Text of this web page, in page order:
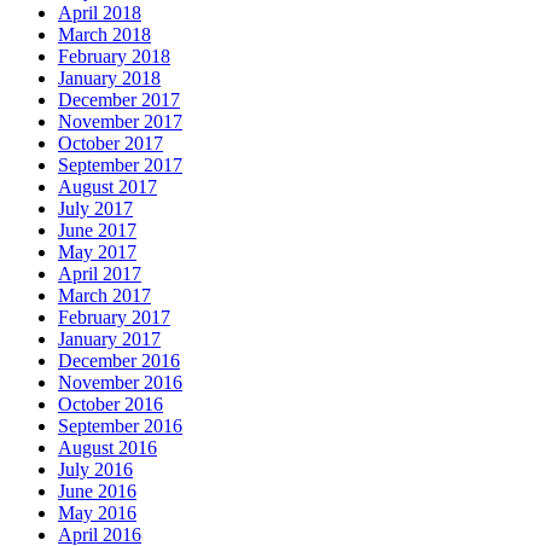
April 2018
March 2018
February 2018
January 2018
December 2017
November 2017
October 2017
September 2017
August 2017
July 2017
June 2017
May 2017
April 2017
March 2017
February 2017
January 2017
December 2016
November 2016
October 2016
September 2016
August 2016
July 2016
June 2016
May 2016
April 2016